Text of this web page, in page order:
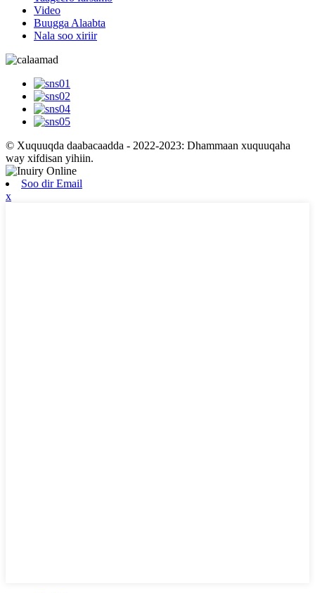
Video
Buugga Alaabta
Nala soo xiriir
© Xuquuqda daabacaadda - 2022-2023: Dhammaan xuquuqaha
way xifdisan yihiin.
Soo dir Email
x